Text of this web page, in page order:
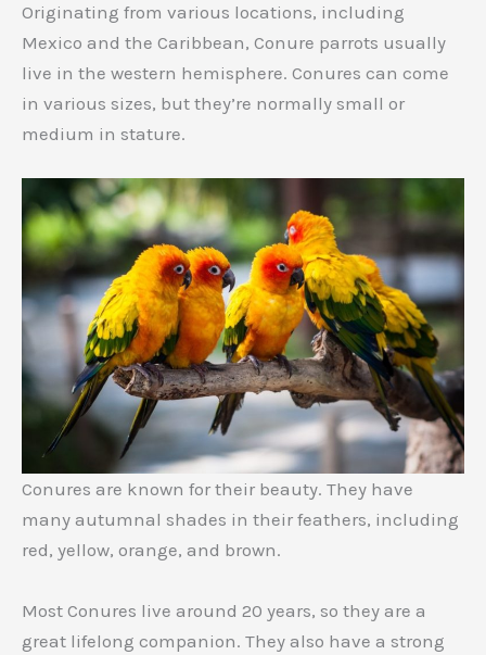
Originating from various locations, including
Mexico and the Caribbean, Conure parrots usually
live in the western hemisphere. Conures can come
in various sizes, but they’re normally small or
medium in stature.
Conures are known for their beauty. They have
many autumnal shades in their feathers, including
red, yellow, orange, and brown.
Most Conures live around 20 years, so they are a
great lifelong companion. They also have a strong